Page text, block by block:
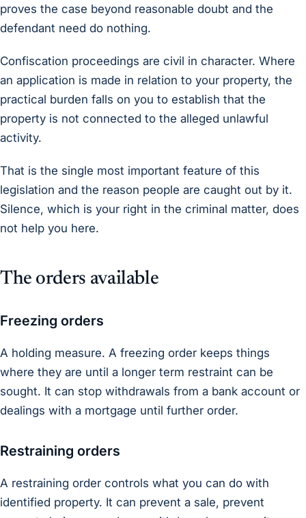
proves the case beyond reasonable doubt and the
defendant need do nothing.
Confiscation proceedings are civil in character. Where
an application is made in relation to your property, the
practical burden falls on you to establish that the
property is not connected to the alleged unlawful
activity.
That is the single most important feature of this
legislation and the reason people are caught out by it.
Silence, which is your right in the criminal matter, does
not help you here.
The orders available
Freezing orders
A holding measure. A freezing order keeps things
where they are until a longer term restraint can be
sought. It can stop withdrawals from a bank account or
dealings with a mortgage until further order.
Restraining orders
A restraining order controls what you can do with
identified property. It can prevent a sale, prevent